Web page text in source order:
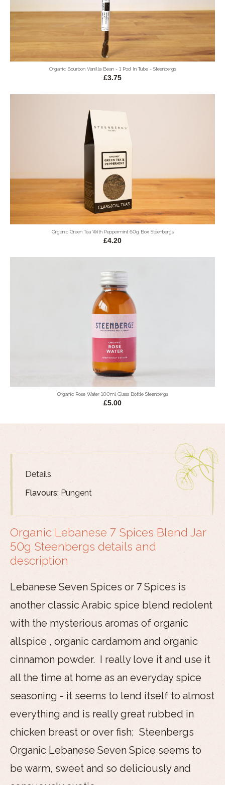
Organic Bourbon Vanilla Bean - 1 Pod In Tube - Steenbergs
£3.75
Organic Green Tea With Peppermint 60g Box Steenbergs
£4.20
Organic Rose Water 100ml Glass Bottle Steenbergs
£5.00
Details
Flavours: Pungent
Organic Lebanese 7 Spices Blend Jar
50g Steenbergs details and
description
Lebanese Seven Spices or 7 Spices is
another classic Arabic spice blend redolent
with the mysterious aromas of organic
allspice , organic cardamom and organic
cinnamon powder. I really love it and use it
all the time at home as an everyday spice
seasoning - it seems to lend itself to almost
everything and is really great rubbed in
chicken breast or over fish; Steenbergs
Organic Lebanese Seven Spice seems to
be warm, sweet and so deliciously and